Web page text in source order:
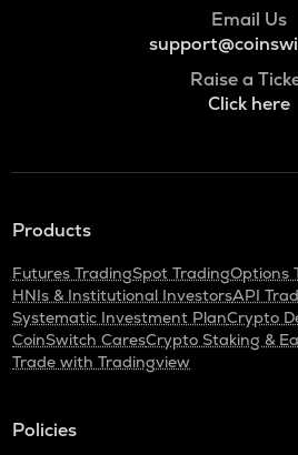
Email Us
Raise a
Click here
Products
Futures TradingSpot TradingOptions
HNIs & Institutional InvestorsAPI
Systematic Investment PlanCrypto
CoinSwitch CaresCrypto Staking &
Trade with Tradingview
Policies